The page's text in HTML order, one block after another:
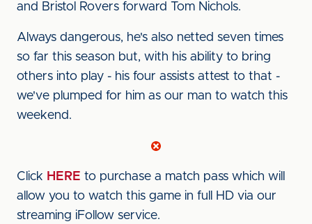
and Bristol Rovers forward Tom Nichols.
Always dangerous, he's also netted seven times
so far this season but, with his ability to bring
others into play - his four assists attest to that -
we've plumped for him as our man to watch this
weekend.
Click HERE to purchase a match pass which will
allow you to watch this game in full HD via our
streaming iFollow service.